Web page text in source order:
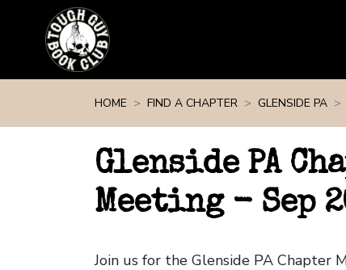
HOME FIND A CHAPTER GLENSIDE PA
Glenside PA
Meeting - Sep
Join us for the Glenside PA Chapter